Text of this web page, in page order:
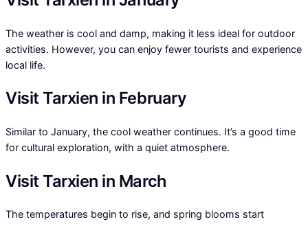
The weather is cool and damp, making it less ideal for outdoor
activities. However, you can enjoy fewer tourists and experience
local life.
Visit Tarxien in February
Similar to January, the cool weather continues. It’s a good time
for cultural exploration, with a quiet atmosphere.
Visit Tarxien in March
The temperatures begin to rise, and spring blooms start